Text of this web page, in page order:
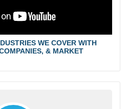
WE COVER WITH
& MARKET